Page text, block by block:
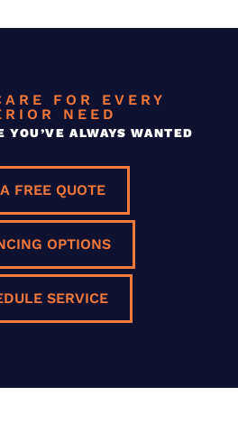
FOR EVERY
NEED
ALWAYS WANTED
FREE QUOTE
OPTIONS
SERVICE